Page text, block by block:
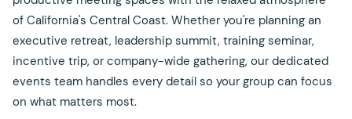
of California's Central Coast. Whether you're planning an
executive retreat, leadership summit, training seminar,
incentive trip, or company-wide gathering, our dedicated
events team handles every detail so your group can focus
on what matters most.